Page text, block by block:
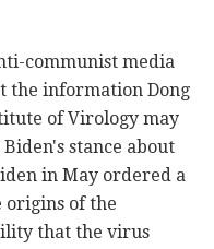
communist media
the information Dong
of Virology may
stance about
in May ordered a
of the
that the virus